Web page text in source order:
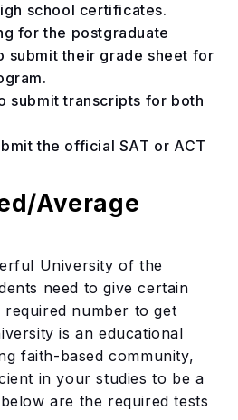
school certificates.
for the postgraduate
submit their grade sheet for
submit transcripts for both
the official SAT or ACT
Average
University of the
need to give certain
number to get
is an educational
faith-based community,
in your studies to be a
are the required tests